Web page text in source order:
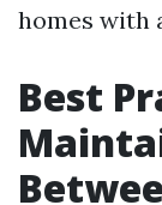
homes with
Best